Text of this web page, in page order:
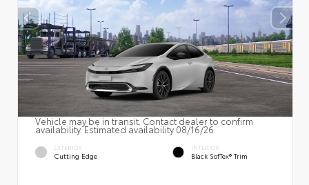
Vehicle may be in transit. Contact dealer to confirm
availability. Estimated availability 08/16/26
EXTERIOR
Cutting Edge
INTERIOR
Black SofTex® Trim